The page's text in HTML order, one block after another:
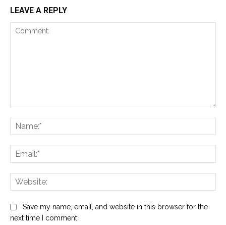
LEAVE A REPLY
Save my name, email, and website in this browser for the
next time I comment.